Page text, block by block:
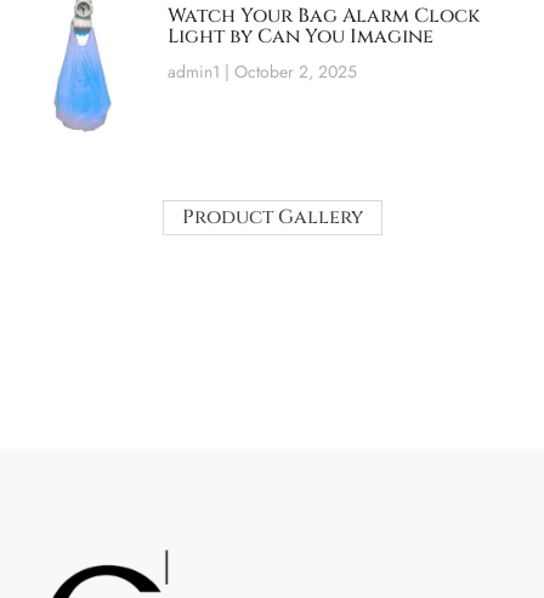
Watch Your Bag Alarm Clock
Light by Can You Imagine
admin1 October 2, 2025
Product Gallery